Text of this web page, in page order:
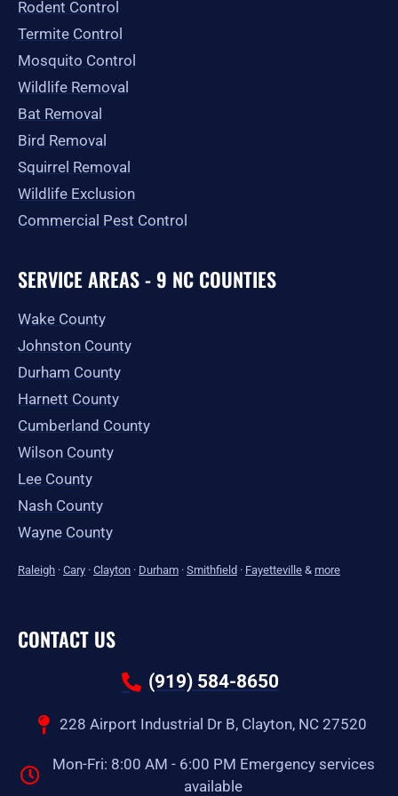
f
Rodent Control
Termite Control
Mosquito Control
Wildlife Removal
Bat Removal
Bird Removal
Squirrel Removal
Wildlife Exclusion
Commercial Pest Control
SERVICE AREAS - 9 NC COUNTIES
Wake County
Johnston County
Durham County
Harnett County
Cumberland County
Wilson County
Lee County
Nash County
Wayne County
Raleigh · Cary · Clayton · Durham · Smithfield · Fayetteville & more
CONTACT US
(919) 584-8650
228 Airport Industrial Dr B, Clayton, NC 27520
Mon-Fri: 8:00 AM - 6:00 PM Emergency services
available